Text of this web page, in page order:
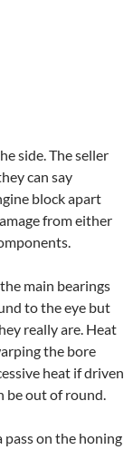
side. The seller
can say
block apart
from either
main bearings
to the eye but
really are. Heat
the bore
heat if driven
be out of round.
on the honing